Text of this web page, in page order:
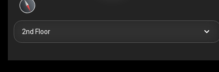
2nd Floor